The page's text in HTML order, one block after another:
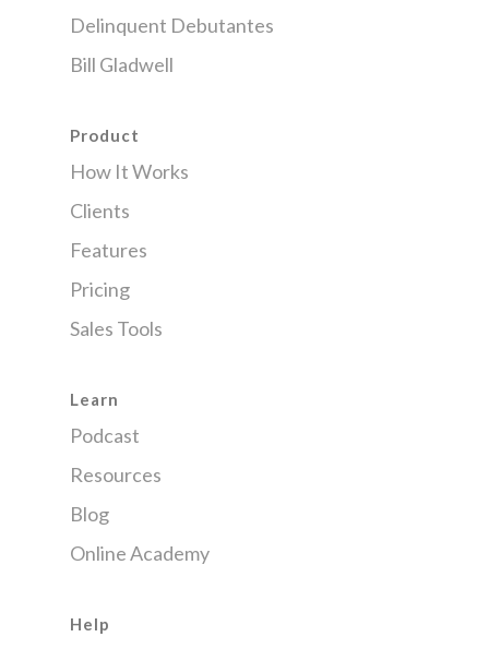
Delinquent Debutantes
Bill Gladwell
Product
How It Works
Clients
Features
Pricing
Sales Tools
Learn
Podcast
Resources
Blog
Online Academy
Help